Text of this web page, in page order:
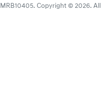
MRB10405. Copyright © 2026. All